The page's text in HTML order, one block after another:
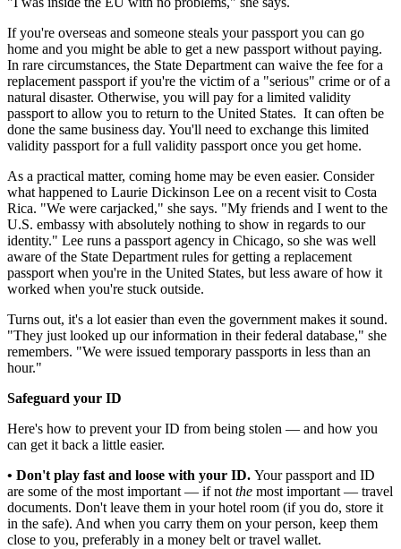
If you're overseas and someone steals your passport you can go
home and you might be able to get a new passport without paying.
In rare circumstances, the State Department can waive the fee for a
replacement passport if you're the victim of a "serious" crime or of a
natural disaster. Otherwise, you will pay for a limited validity
passport to allow you to return to the United States. It can often be
done the same business day. You'll need to exchange this limited
validity passport for a full validity passport once you get home.
As a practical matter, coming home may be even easier. Consider
what happened to Laurie Dickinson Lee on a recent visit to Costa
Rica. "We were carjacked," she says. "My friends and I went to the
U.S. embassy with absolutely nothing to show in regards to our
identity." Lee runs a passport agency in Chicago, so she was well
aware of the State Department rules for getting a replacement
passport when you're in the United States, but less aware of how it
worked when you're stuck outside.
Turns out, it's a lot easier than even the government makes it sound.
"They just looked up our information in their federal database," she
remembers. "We were issued temporary passports in less than an
hour."
Safeguard your ID
Here's how to prevent your ID from being stolen — and how you
can get it back a little easier.
• Don't play fast and loose with your ID. Your passport and ID
are some of the most important — if not the most important — travel
documents. Don't leave them in your hotel room (if you do, store it
in the safe). And when you carry them on your person, keep them
close to you, preferably in a money belt or travel wallet.